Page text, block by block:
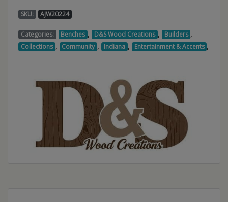
SKU: AJW20224
Categories: Benches , D&S Wood Creations , Builders ,
Collections , Community , Indiana , Entertainment & Accents ,